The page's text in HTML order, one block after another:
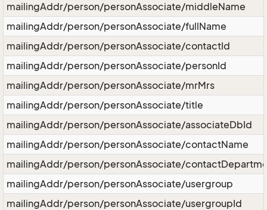
mailingAddr/person/personAssociate/middleName
mailingAddr/person/personAssociate/fullName
mailingAddr/person/personAssociate/contactId
mailingAddr/person/personAssociate/personId
mailingAddr/person/personAssociate/mrMrs
mailingAddr/person/personAssociate/title
mailingAddr/person/personAssociate/associateDbId
mailingAddr/person/personAssociate/contactName
mailingAddr/person/personAssociate/
mailingAddr/person/personAssociate/usergroup
mailingAddr/person/personAssociate/usergroupId